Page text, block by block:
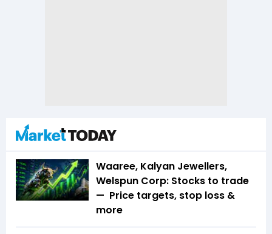
Waaree, Kalyan Jewellers,
Welspun Corp: Stocks to trade
— Price targets, stop loss &
more